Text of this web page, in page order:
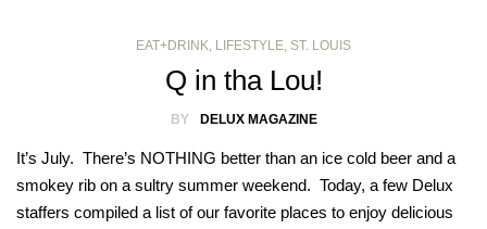
EAT+DRINK, LIFESTYLE, ST. LOUIS
Q in tha Lou!
BY DELUX MAGAZINE
It’s July. There’s NOTHING better than an ice cold beer and a
smokey rib on a sultry summer weekend. Today, a few Delux
staffers compiled a list of our favorite places to enjoy delicious